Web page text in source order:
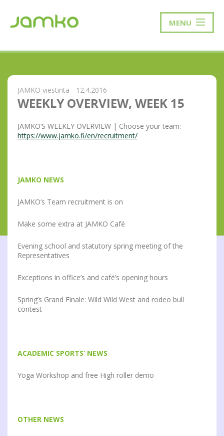
MENU
JAMKO viestintä - 12.4.2016
WEEKLY OVERVIEW, WEEK 15
JAMKO’S WEEKLY OVERVIEW | Choose your team:
https://www.jamko.fi/en/recruitment/
JAMKO NEWS
JAMKO’s Team recruitment is on
Make some extra at JAMKO Café
Evening school and statutory spring meeting of the
Representatives
Exceptions in office’s and café’s opening hours
Spring’s Grand Finale: Wild Wild West and rodeo bull
contest
ACADEMIC SPORTS’ NEWS
Yoga Workshop and free High roller demo
OTHER NEWS